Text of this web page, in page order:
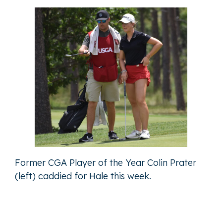
Former CGA Player of the Year Colin Prater
(left) caddied for Hale this week.